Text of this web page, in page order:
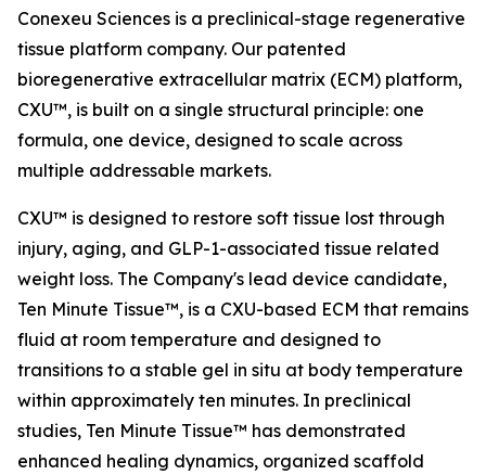
Conexeu Sciences is a preclinical-stage regenerative
tissue platform company. Our patented
bioregenerative extracellular matrix (ECM) platform,
CXU™, is built on a single structural principle: one
formula, one device, designed to scale across
multiple addressable markets.
CXU™ is designed to restore soft tissue lost through
injury, aging, and GLP-1-associated tissue related
weight loss. The Company's lead device candidate,
Ten Minute Tissue™, is a CXU-based ECM that remains
fluid at room temperature and designed to
transitions to a stable gel in situ at body temperature
within approximately ten minutes. In preclinical
studies, Ten Minute Tissue™ has demonstrated
enhanced healing dynamics, organized scaffold